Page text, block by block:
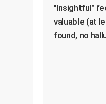
"Insightful"
valuable (at
found, no